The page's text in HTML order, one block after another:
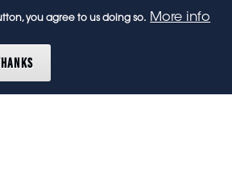
rights reserved.
you agree to us doing so. More info